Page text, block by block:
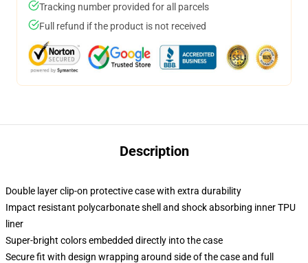
Tracking number provided for all parcels
Full refund if the product is not received
Description
Double layer clip-on protective case with extra durability
Impact resistant polycarbonate shell and shock absorbing inner TPU
liner
Super-bright colors embedded directly into the case
Secure fit with design wrapping around side of the case and full